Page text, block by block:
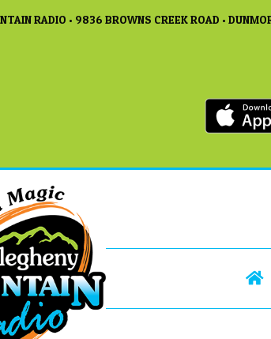
RADIO • 9836 BROWNS CREEK ROAD •